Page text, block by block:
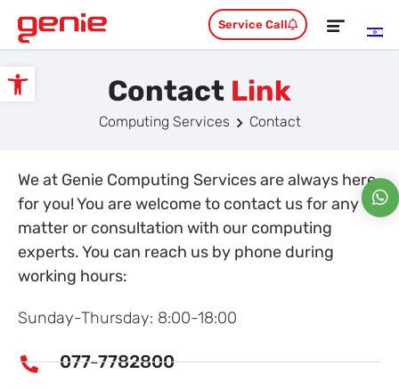
Open toolbar
Service Call
Contact Link
Computing Services Contact
We at Genie Computing Services are always here
for you! You are welcome to contact us for any
matter or consultation with our computing
experts. You can reach us by phone during
working hours:
Sunday-Thursday: 8:00-18:00
077-7782800